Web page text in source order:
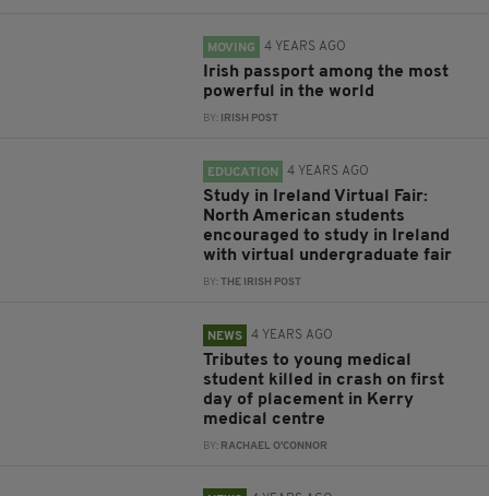
MOVING 4 YEARS AGO
Irish passport among the most
powerful in the world
BY: IRISH POST
EDUCATION 4 YEARS AGO
Study in Ireland Virtual Fair:
North American students
encouraged to study in Ireland
with virtual undergraduate fair
BY: THE IRISH POST
NEWS 4 YEARS AGO
Tributes to young medical
student killed in crash on first
day of placement in Kerry
medical centre
BY: RACHAEL O'CONNOR